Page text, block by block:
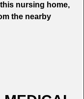
nursing home,
the nearby